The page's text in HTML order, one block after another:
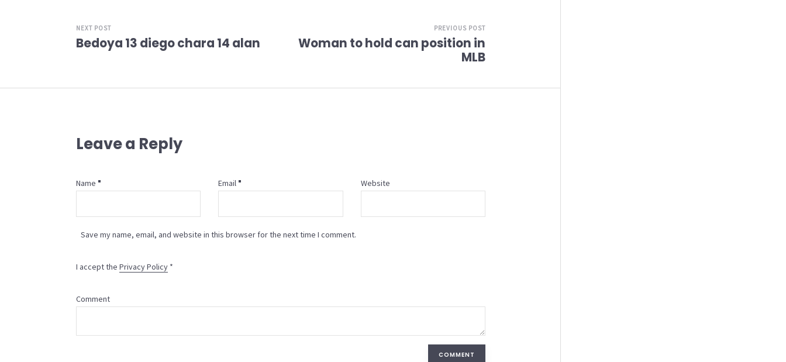
NEXT POST
Bedoya 13 diego chara 14 alan
PREVIOUS POST
Woman to hold can position in
MLB
Leave a Reply
Name Email Website
Save my name, email, and website in this browser for the next time I comment.
I accept the Privacy Policy *
Comment
COMMENT